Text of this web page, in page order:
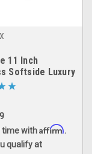
11 Inch
Softside Luxury
time withAffirm.
qualify at